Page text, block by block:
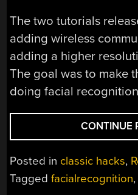
The two tutorials
adding wireless
adding a higher
The goal was to make
doing facial
CONTINUE
Posted in classic hacks,
Taggedfacialrecognition,